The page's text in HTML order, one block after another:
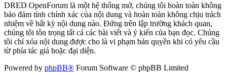
DRED OpenForum là một hệ thống mở, chúng tôi hoàn toàn không
bảo đảm tính chính xác của nội dung và hoàn toàn không chịu trách
nhiệm về bất kỳ nội dung nào. Đứng trên lập trường khách quan,
chúng tôi tôn trọng tất cả các bài viết và ý kiến của bạn đọc. Chúng
tôi chỉ xóa nội dung được cho là vi phạm bản quyền khi có yêu cầu
từ phía tác giả hoặc đại diện.
Powered by phpBB® Forum Software © phpBB Limited